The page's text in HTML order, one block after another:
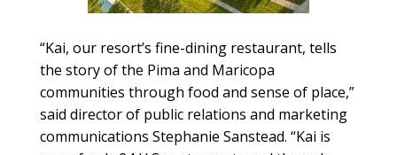
“Kai, our resort’s fine-dining restaurant, tells
the story of the Pima and Maricopa
communities through food and sense of place,”
said director of public relations and marketing
communications Stephanie Sanstead. “Kai is